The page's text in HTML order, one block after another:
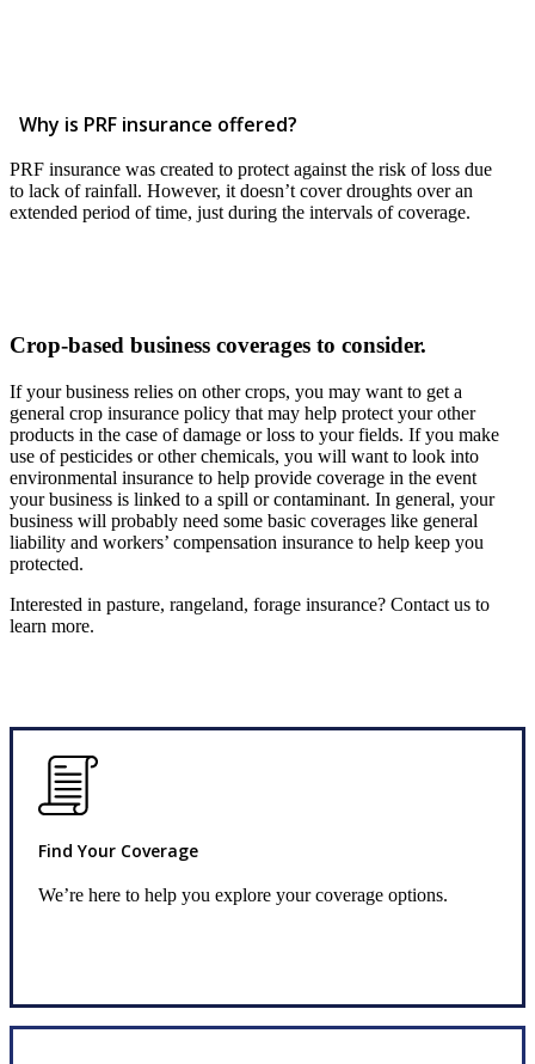
Why is PRF insurance offered?
PRF insurance was created to protect against the risk of loss due
to lack of rainfall. However, it doesn’t cover droughts over an
extended period of time, just during the intervals of coverage.
Crop-based business coverages to consider.
If your business relies on other crops, you may want to get a
general crop insurance policy that may help protect your other
products in the case of damage or loss to your fields. If you make
use of pesticides or other chemicals, you will want to look into
environmental insurance to help provide coverage in the event
your business is linked to a spill or contaminant. In general, your
business will probably need some basic coverages like general
liability and workers’ compensation insurance to help keep you
protected.
Interested in pasture, rangeland, forage insurance? Contact us to
learn more.
Find Your Coverage
We’re here to help you explore your coverage options.